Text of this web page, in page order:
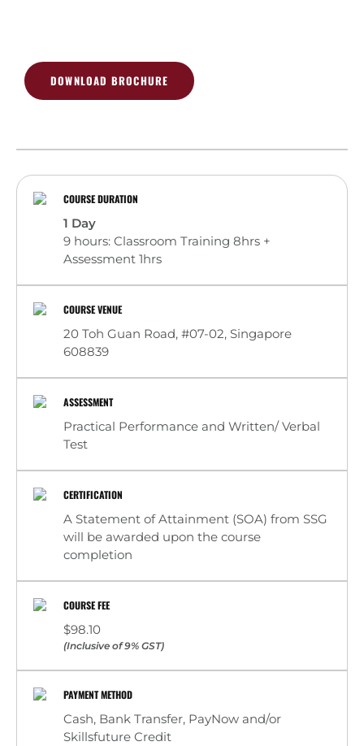
DOWNLOAD BROCHURE
COURSE DURATION
1 Day
9 hours: Classroom Training 8hrs +
Assessment 1hrs
COURSE VENUE
20 Toh Guan Road, #07-02, Singapore
608839
ASSESSMENT
Practical Performance and Written/ Verbal
Test
CERTIFICATION
A Statement of Attainment (SOA) from SSG
will be awarded upon the course
completion
COURSE FEE
$98.10
(Inclusive of 9% GST)
PAYMENT METHOD
Cash, Bank Transfer, PayNow and/or
Skillsfuture Credit